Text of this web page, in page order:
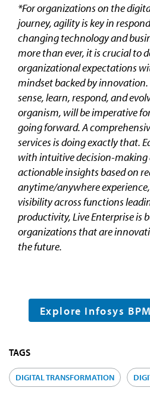
*For organizations on the
journey, agility is key in
changing technology and
more than ever, it is crucial to
organizational expectations
mindset backed by innovation.
sense, learn, respond, and
organism, will be imperative
going forward. A
services is doing exactly that.
with intuitive decision-
actionable insights based on
anytime/anywhere
visibility across functions
productivity, Live Enterprise is
organizations that are
the future.
Explore Infosys
TAGS
DIGITAL TRANSFORMATION